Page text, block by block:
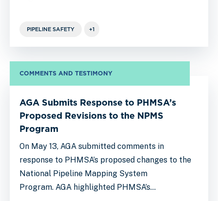
PIPELINE SAFETY +1
COMMENTS AND TESTIMONY
AGA Submits Response to PHMSA’s
Proposed Revisions to the NPMS
Program
On May 13, AGA submitted comments in
response to PHMSA’s proposed changes to the
National Pipeline Mapping System
Program. AGA highlighted PHMSA’s…